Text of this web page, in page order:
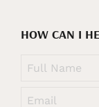
HOW CAN I